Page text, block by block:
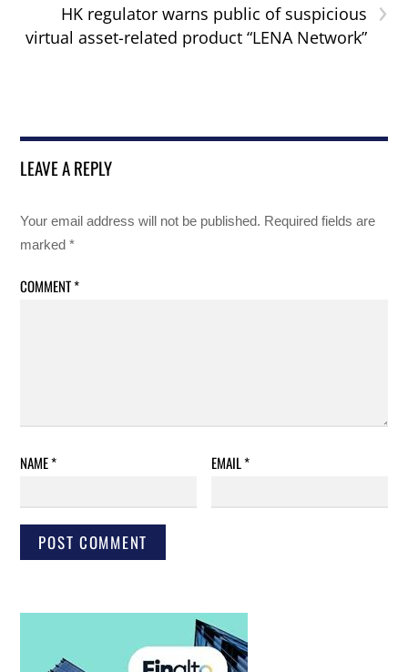
›
HK regulator warns public of suspicious
virtual asset-related product “LENA Network”
LEAVE A REPLY
Your email address will not be published. Required fields are
marked*
COMMENT*
NAME* EMAIL*